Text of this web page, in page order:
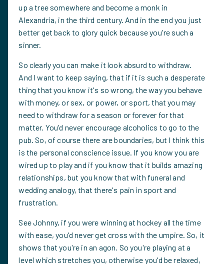
up a tree somewhere and become a monk in
Alexandria, in the third century. And in the end you just
better get back to glory quick because you're such a
sinner.
So clearly you can make it look absurd to withdraw.
And I want to keep saying, that if it is such a desperate
thing that you know it's so wrong, the way you behave
with money, or sex, or power, or sport, that you may
need to withdraw for a season or forever for that
matter. You'd never encourage alcoholics to go to the
pub. So, of course there are boundaries, but I think this
is the personal conscience issue. If you know you are
wired up to play and if you know that it builds amazing
relationships, but you know that with funeral and
wedding analogy, that there's pain in sport and
frustration.
See Johnny, if you were winning at hockey all the time
with ease, you'd never get cross with the umpire. So, it
shows that you're in an agon. So you're playing at a
level which stretches you, otherwise you'd be relaxed,